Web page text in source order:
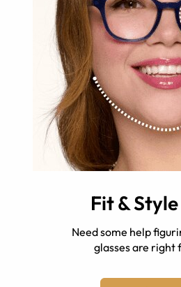
Fit &
Need some help
glasses are right